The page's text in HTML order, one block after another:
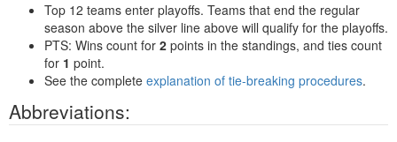
Top 12 teams enter playoffs. Teams that end the regular
season above the silver line above will qualify for the playoffs.
PTS: Wins count for 2 points in the standings, and ties count
for 1 point.
See the complete explanation of tie-breaking procedures.
Abbreviations: